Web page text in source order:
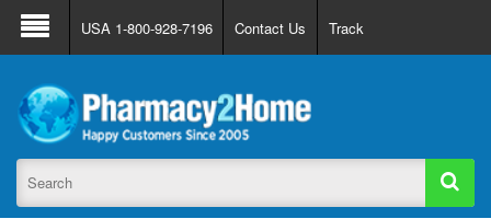
About Us FAQ Support
Track Order
Register
Login
USA 1-800-928-7196 Contact Us Track